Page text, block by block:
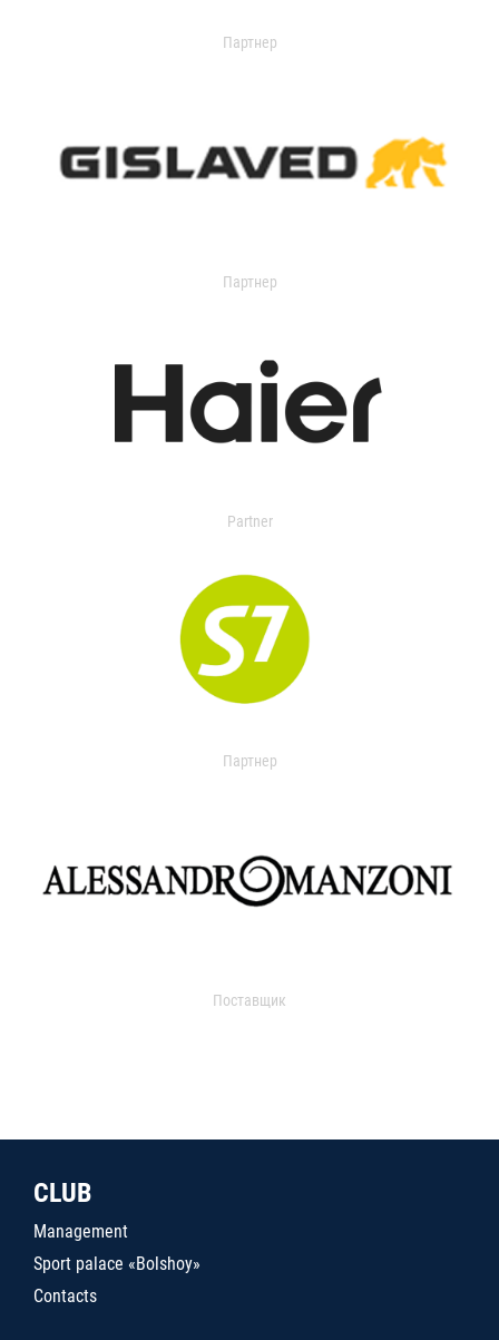
Партнер
Партнер
Partner
Партнер
Поставщик
CLUB
Management
Sport palace «Bolshoy»
Contacts